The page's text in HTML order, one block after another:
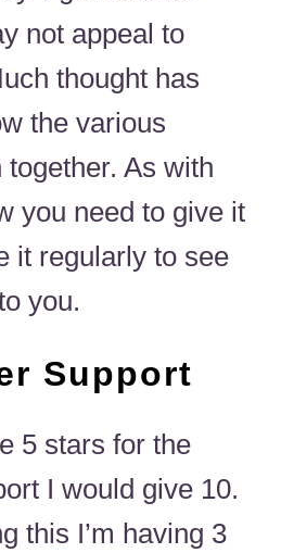
not appeal to
thought has
the various
As with
you need to give it
it regularly to see
you.
Support
5 stars for the
I would give 10.
this I’m having 3